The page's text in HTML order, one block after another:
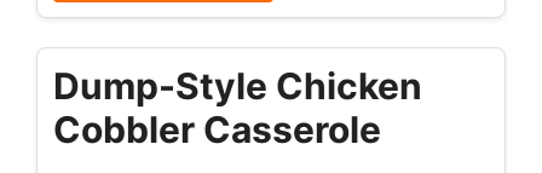
Dump-Style Chicken
Cobbler Casserole